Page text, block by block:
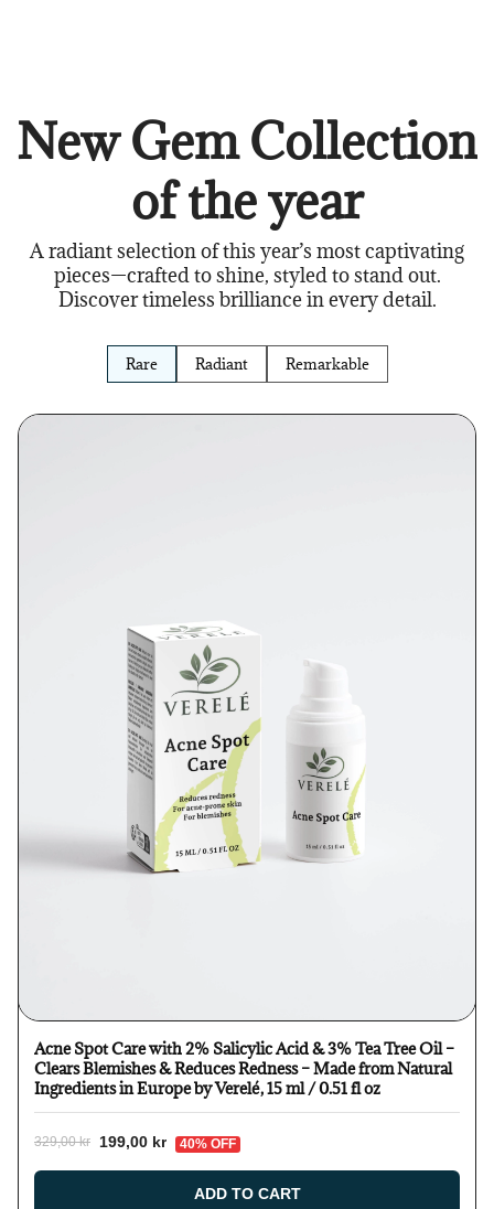
New Gem Collection
of the year
A radiant selection of this year’s most captivating
pieces—crafted to shine, styled to stand out.
Discover timeless brilliance in every detail.
Rare Radiant Remarkable
Acne Spot Care with 2% Salicylic Acid & 3% Tea Tree Oil –
Clears Blemishes & Reduces Redness – Made from Natural
Ingredients in Europe by Verelé, 15 ml / 0.51 fl oz
329,00 kr 199,00 kr 40% OFF
ADD TO CART